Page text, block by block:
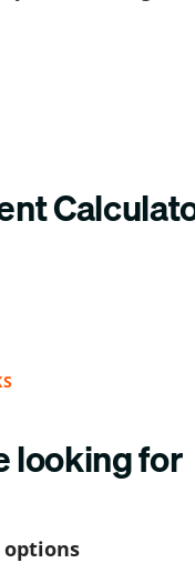
looking for
options